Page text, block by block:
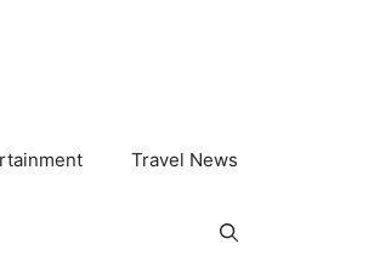
Travel News